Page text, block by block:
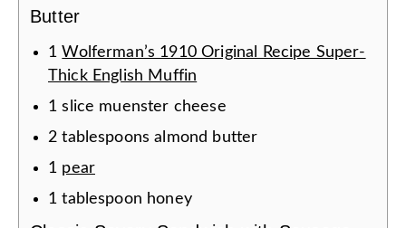
Butter
1 Wolferman’s 1910 Original Recipe Super-
Thick English Muffin
1 slice muenster cheese
2 tablespoons almond butter
1 pear
1 tablespoon honey